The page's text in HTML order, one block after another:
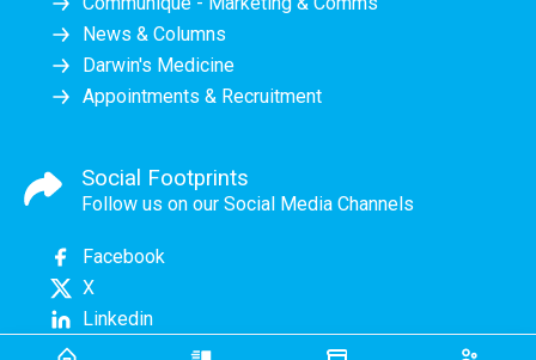
News & Columns
Darwin's Medicine
Appointments & Recruitment
Social Footprints
Follow us on our Social Media Channels
Facebook
X
Linkedin